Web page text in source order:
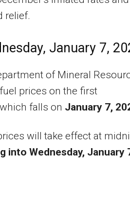
relief.
January 7,
of Mineral
prices on the first
falls on January 7,
will take effect at
into Wednesday, January